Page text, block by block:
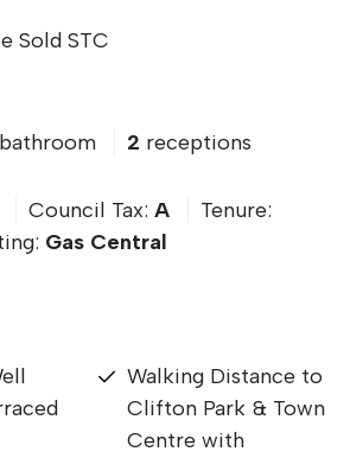
Sold STC
bathroom 2 receptions
Council Tax: A
Tenure:
Gas Central
Walking Distance to
Clifton Park & Town
Centre with